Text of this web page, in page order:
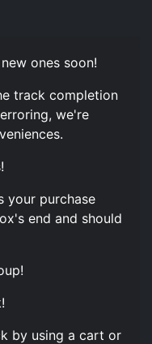
ones soon!
track completion
we're
your purchase
end and should
by using a cart or